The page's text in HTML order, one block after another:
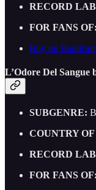
RECORD
FOR FANS OF:
Buy on
L’Odore Del Sangue
SUBGENRE:
COUNTRY
RECORD
FOR FANS OF: